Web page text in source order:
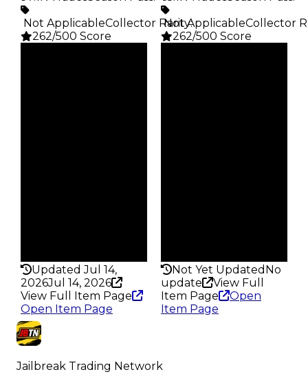
️ Not ApplicableCollector Rarity:
262/500 Score
Updated Jul 14,
2026Jul 14, 2026
View Full Item Page
Open Item Page
️ Not ApplicableCollector
262/500 Score
Not Yet Updated No
update
View Full
Item Page
Open
Item Page
Jailbreak Trading Network